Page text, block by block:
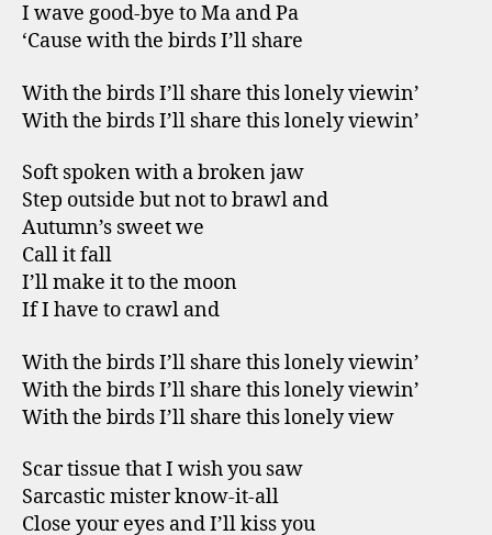
I wave good-bye to Ma and Pa
‘Cause with the birds I’ll share
With the birds I’ll share this lonely viewin’
With the birds I’ll share this lonely viewin’
Soft spoken with a broken jaw
Step outside but not to brawl and
Autumn’s sweet we
Call it fall
I’ll make it to the moon
If I have to crawl and
With the birds I’ll share this lonely viewin’
With the birds I’ll share this lonely viewin’
With the birds I’ll share this lonely view
Scar tissue that I wish you saw
Sarcastic mister know-it-all
Close your eyes and I’ll kiss you